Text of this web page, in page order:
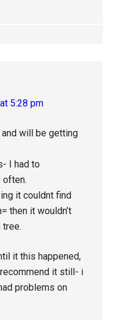
5:28 pm
will be getting
I had to
often.
it couldnt find
then it wouldn’t
tree.
it this happened,
it still- i
problems on